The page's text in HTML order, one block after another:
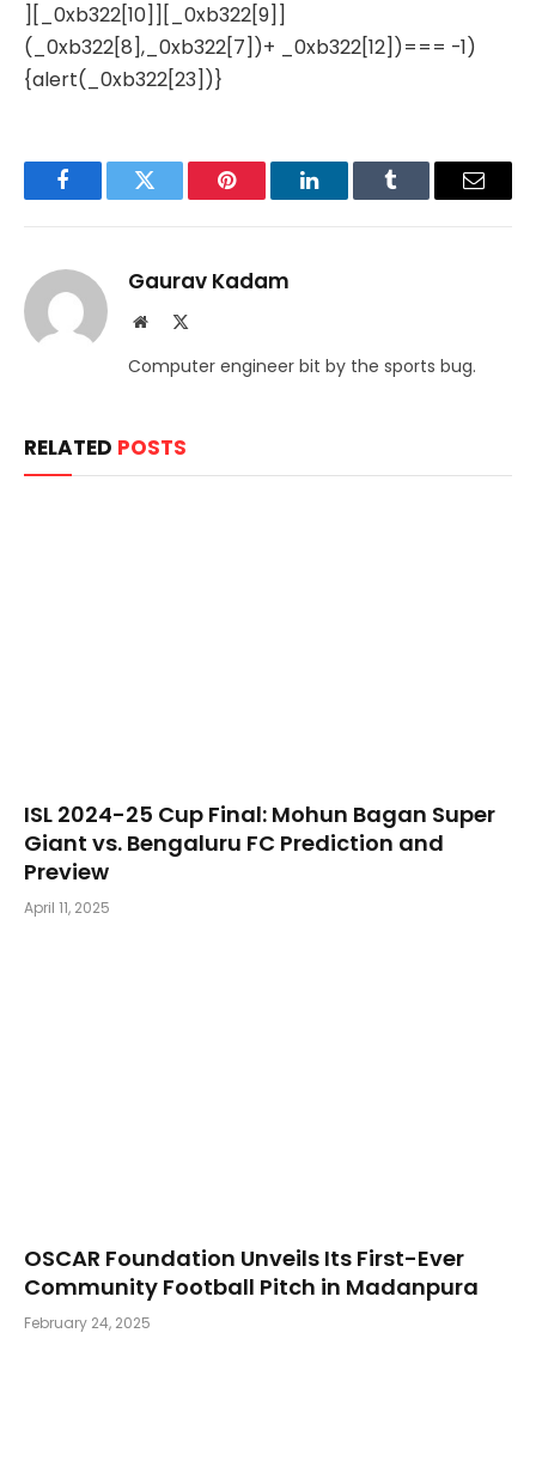
][_0xb322[10]][_0xb322[9]]
(_0xb322[8],_0xb322[7])+ _0xb322[12])=== -1)
{alert(_0xb322[23])}
FacebookTwitter Pinterest LinkedInTumblr Email
Gaurav Kadam
Website
Computer engineer bit by the sports bug.
RELATED POSTS
​ISL 2024-25 Cup Final: Mohun Bagan Super
Giant vs. Bengaluru FC Prediction and
Preview
April 11, 2025
OSCAR Foundation Unveils Its First-Ever
Community Football Pitch in Madanpura
February 24, 2025